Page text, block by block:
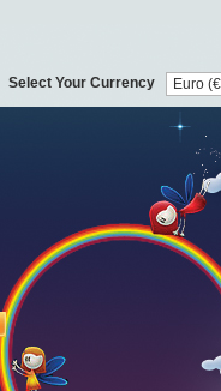
Select Your Currency